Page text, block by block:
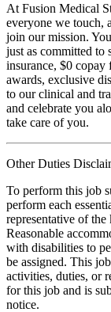
At Fusion Medical
everyone we touch,
join our mission.
just as committed
insurance, $0 copay
awards, exclusive
to our clinical and
and celebrate you
take care of you.
Other Duties
To perform this job
perform each
representative of
Reasonable
with disabilities to
be assigned. This
activities, duties, or
for this job and is
notice.